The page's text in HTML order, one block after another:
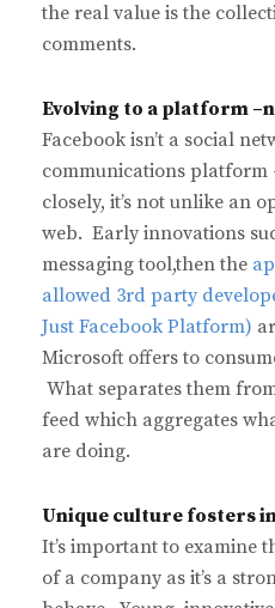
the real value is the
comments.
Evolving to a platform
Facebook isn’t a social
communications platform
closely, it’s not unlike an
web. Early innovations
messaging tool,then the
allowed 3rd party
Just Facebook Platform)
Microsoft offers to
What separates them
feed which aggregates
are doing.
Unique culture fosters
It’s important to examine
of a company as it’s a